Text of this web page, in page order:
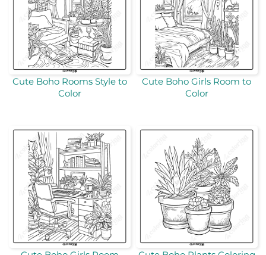
Cute Boho Rooms Style to
Color
Cute Boho Girls Room to
Color